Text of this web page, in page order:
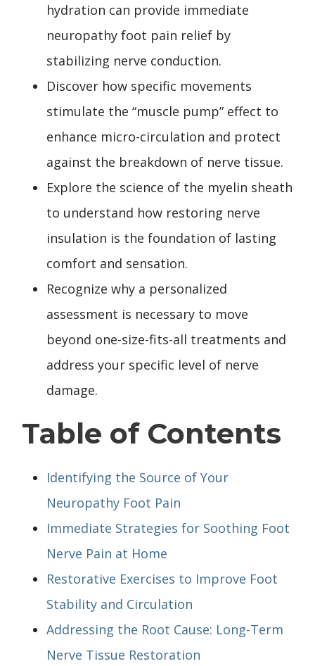
hydration can provide immediate
neuropathy foot pain relief by
stabilizing nerve conduction.
Discover how specific movements
stimulate the “muscle pump” effect to
enhance micro-circulation and protect
against the breakdown of nerve tissue.
Explore the science of the myelin sheath
to understand how restoring nerve
insulation is the foundation of lasting
comfort and sensation.
Recognize why a personalized
assessment is necessary to move
beyond one-size-fits-all treatments and
address your specific level of nerve
damage.
Table of Contents
Identifying the Source of Your
Neuropathy Foot Pain
Immediate Strategies for Soothing Foot
Nerve Pain at Home
Restorative Exercises to Improve Foot
Stability and Circulation
Addressing the Root Cause: Long-Term
Nerve Tissue Restoration